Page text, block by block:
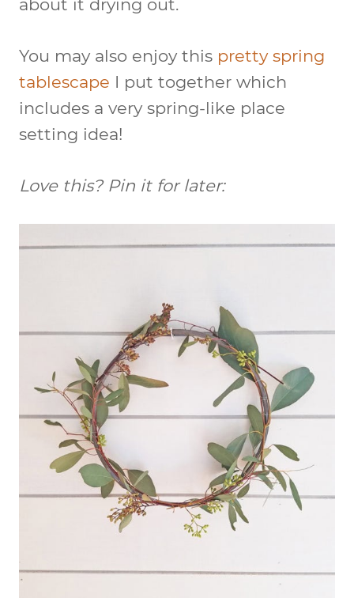
about it drying out.
You may also enjoy this pretty spring
tablescape I put together which
includes a very spring-like place
setting idea!
Love this? Pin it for later: